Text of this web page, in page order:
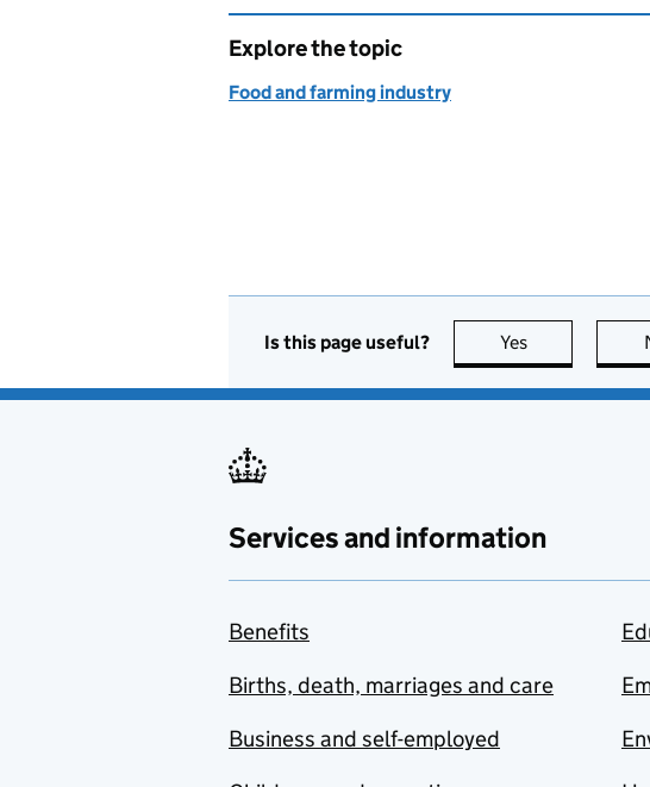
Explore the topic
Food and farming industry
Is this page useful? Yes this page is
Services and information
Benefits
Births, death, marriages and care
Business and self-employed